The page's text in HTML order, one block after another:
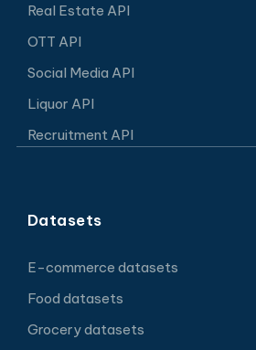
Real Estate API
OTT API
Social Media API
Liquor API
Recruitment API
Datasets
E-commerce datasets
Food datasets
Grocery datasets